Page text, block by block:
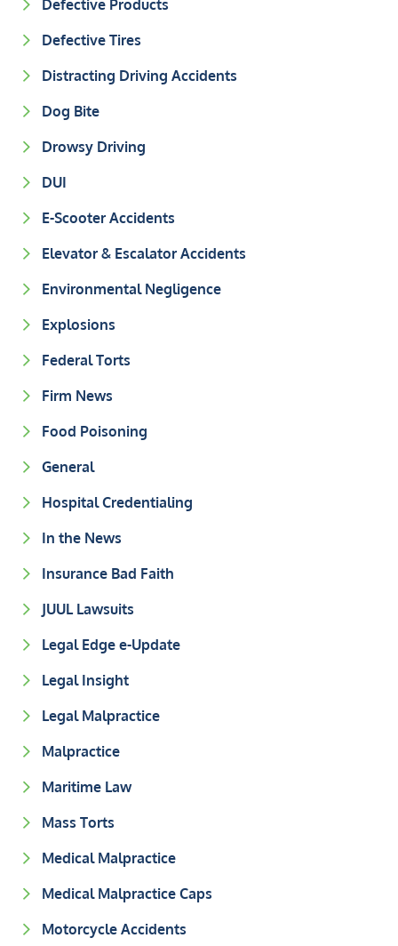
Defective Products
Defective Tires
Distracting Driving Accidents
Dog Bite
Drowsy Driving
DUI
E-Scooter Accidents
Elevator & Escalator Accidents
Environmental Negligence
Explosions
Federal Torts
Firm News
Food Poisoning
General
Hospital Credentialing
In the News
Insurance Bad Faith
JUUL Lawsuits
Legal Edge e-Update
Legal Insight
Legal Malpractice
Malpractice
Maritime Law
Mass Torts
Medical Malpractice
Medical Malpractice Caps
Motorcycle Accidents